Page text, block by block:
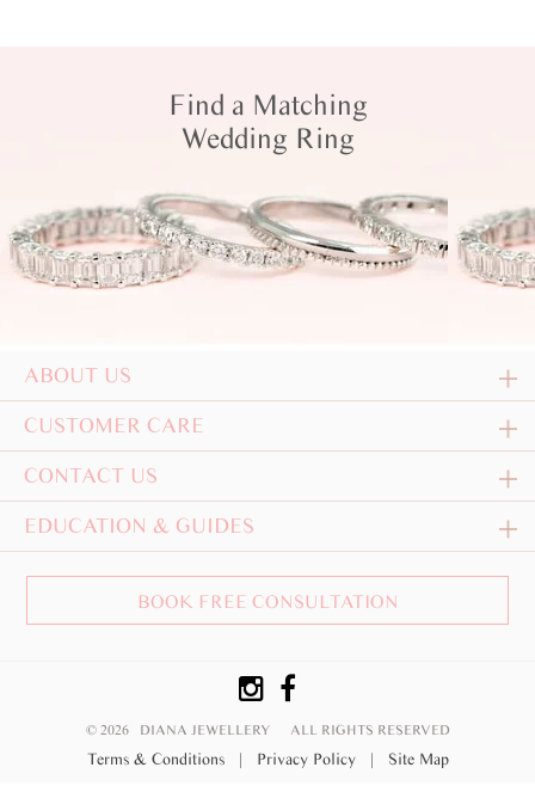
Find a Matching
Wedding Ring
ABOUT US
CUSTOMER CARE
CONTACT US
EDUCATION & GUIDES
BOOK FREE CONSULTATION
© 2026 DIANA JEWELLERY ALL RIGHTS RESERVED
Terms & Conditions | Privacy Policy | Site Map